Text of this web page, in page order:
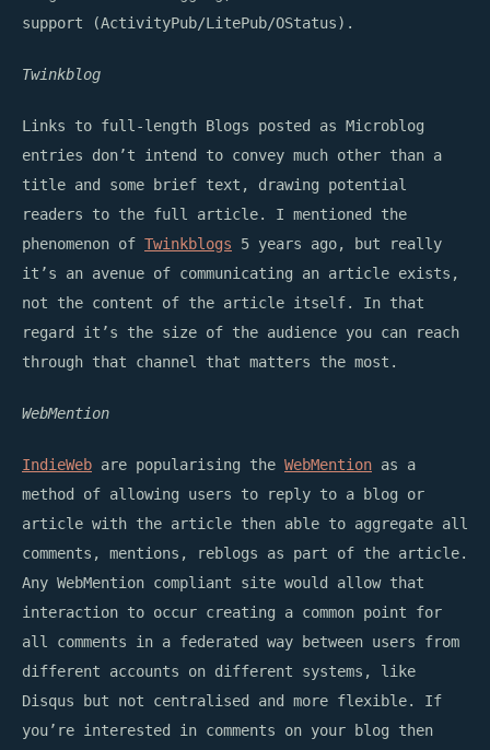
support (ActivityPub/LitePub/OStatus).
Twinkblog
Links to full-length Blogs posted as Microblog
entries don’t intend to convey much other than a
title and some brief text, drawing potential
readers to the full article. I mentioned the
phenomenon of Twinkblogs 5 years ago, but really
it’s an avenue of communicating an article exists,
not the content of the article itself. In that
regard it’s the size of the audience you can reach
through that channel that matters the most.
WebMention
IndieWeb are popularising the WebMention as a
method of allowing users to reply to a blog or
article with the article then able to aggregate all
comments, mentions, reblogs as part of the article.
Any WebMention compliant site would allow that
interaction to occur creating a common point for
all comments in a federated way between users from
different accounts on different systems, like
Disqus but not centralised and more flexible. If
you’re interested in comments on your blog then